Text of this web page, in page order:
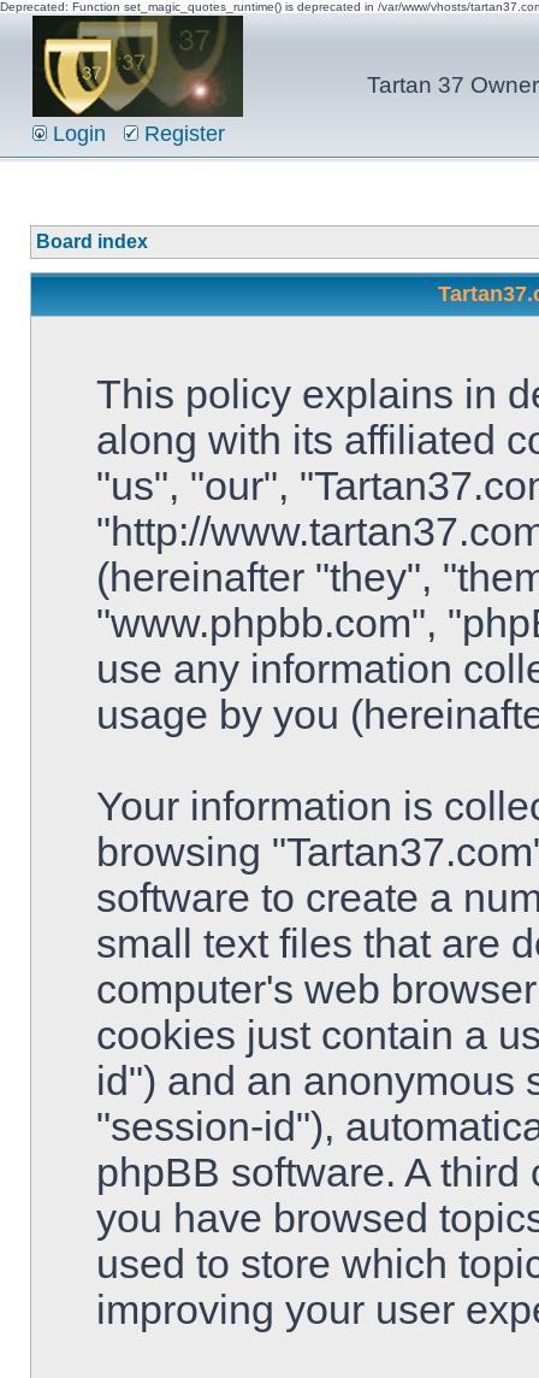
Deprecated: Function set_magic_quotes_runtime() is deprecated in /var/www/vhosts/
Tartan 37
Login Register
Board index
This policy explains in
along with its affiliated
"us", "our",
"http://
(hereinafter "they",
"www.phpbb.com",
use any information
usage by you
Your information is
browsing
software to create a
small text files that are
computer's web
cookies just contain a
id") and an anonymous
"session-id"),
phpBB software. A
you have browsed
used to store which
improving your user